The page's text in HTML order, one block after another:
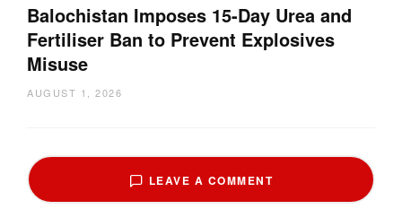
Balochistan Imposes 15-Day Urea and
Fertiliser Ban to Prevent Explosives
Misuse
AUGUST 1, 2026
LEAVE A COMMENT